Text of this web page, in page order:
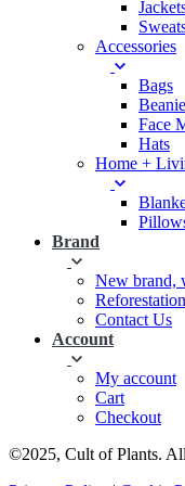
Accessories
Bags
Face
Hats
Home +
Brand
New brand,
Reforestation
Contact Us
Account
My account
Cart
Checkout
©2025, Cult of Plants.